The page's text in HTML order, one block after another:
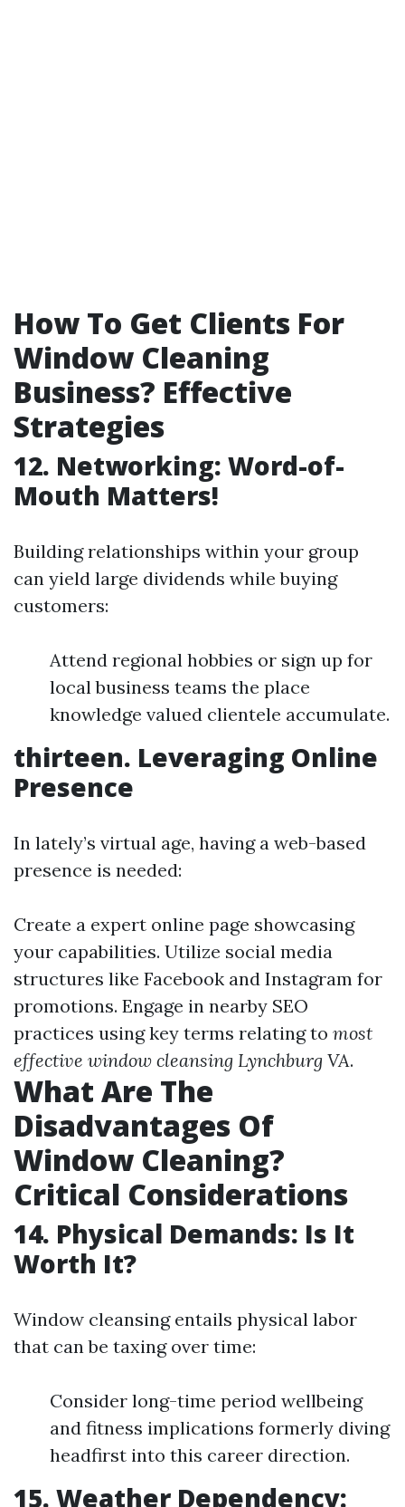
How To Get Clients For
Window Cleaning
Business? Effective
Strategies
12. Networking: Word-of-
Mouth Matters!
Building relationships within your group
can yield large dividends while buying
customers:
Attend regional hobbies or sign up for
local business teams the place
knowledge valued clientele accumulate.
thirteen. Leveraging Online
Presence
In lately’s virtual age, having a web-based
presence is needed:
Create a expert online page showcasing
your capabilities. Utilize social media
structures like Facebook and Instagram for
promotions. Engage in nearby SEO
practices using key terms relating to most
effective window cleansing Lynchburg VA.
What Are The
Disadvantages Of
Window Cleaning?
Critical Considerations
14. Physical Demands: Is It
Worth It?
Window cleansing entails physical labor
that can be taxing over time:
Consider long-time period wellbeing
and fitness implications formerly diving
headfirst into this career direction.
15. Weather Dependency: